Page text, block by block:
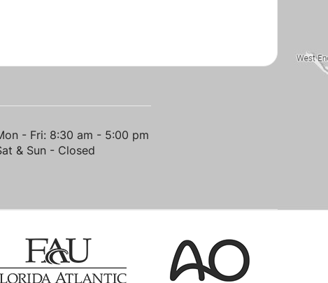
- Fri: 8:30 am - 5:00 pm
& Sun - Closed